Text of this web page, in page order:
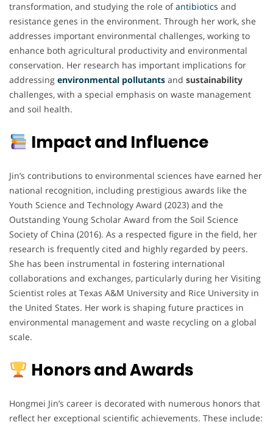
transformation, and studying the role ofantibiotics and
resistance genes in the environment. Through her work, she
addresses important environmental challenges, working to
enhance both agricultural productivity and environmental
conservation. Her research has important implications for
addressing environmental pollutants and sustainability
challenges, with a special emphasis on waste management
and soil health.
Impact and Influence
Jin’s contributions to environmental sciences have earned her
national recognition, including prestigious awards like the
Youth Science and Technology Award (2023) and the
Outstanding Young Scholar Award from the Soil Science
Society of China (2016). As a respected figure in the field, her
research is frequently cited and highly regarded by peers.
She has been instrumental in fostering international
collaborations and exchanges, particularly during her Visiting
Scientist roles at Texas A&M University and Rice University in
the United States. Her work is shaping future practices in
environmental management and waste recycling on a global
scale.
Honors and Awards
Hongmei Jin’s career is decorated with numerous honors that
reflect her exceptional scientific achievements. These include: